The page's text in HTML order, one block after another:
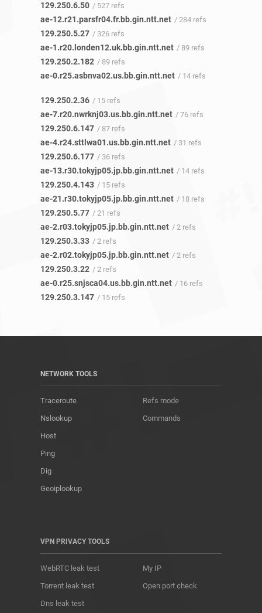
129.250.6.50 / 527 refs
ae-12.r21.parsfr04.fr.bb.gin.ntt.net / 284 refs
129.250.5.27 / 326 refs
ae-1.r20.londen12.uk.bb.gin.ntt.net / 89 refs
129.250.2.182 / 89 refs
ae-0.r25.asbnva02.us.bb.gin.ntt.net / 14 refs
129.250.2.36 / 15 refs
ae-7.r20.nwrknj03.us.bb.gin.ntt.net / 76 refs
129.250.6.147 / 87 refs
ae-4.r24.sttlwa01.us.bb.gin.ntt.net / 31 refs
129.250.6.177 / 36 refs
ae-13.r30.tokyjp05.jp.bb.gin.ntt.net / 14 refs
129.250.4.143 / 15 refs
ae-21.r30.tokyjp05.jp.bb.gin.ntt.net / 18 refs
129.250.5.77 / 21 refs
ae-2.r03.tokyjp05.jp.bb.gin.ntt.net / 2 refs
129.250.3.33 / 2 refs
ae-2.r02.tokyjp05.jp.bb.gin.ntt.net / 2 refs
129.250.3.22 / 2 refs
ae-0.r25.snjsca04.us.bb.gin.ntt.net / 16 refs
129.250.3.147 / 15 refs
NETWORK TOOLS
Traceroute
Nslookup
Host
Ping
Dig
Geoiplookup
Refs mode
Commands
VPN PRIVACY TOOLS
WebRTC leak test
Torrent leak test
Dns leak test
My IP
Open port check